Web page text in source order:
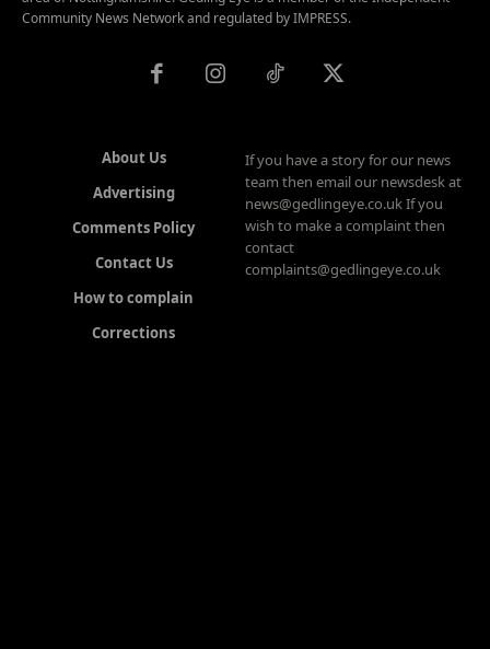
Community News Network and regulated by IMPRESS.
About Us
Advertising
Comments Policy
Contact Us
How to complain
Corrections
If you have a story for our news
team then email our newsdesk at
news@gedlingeye.co.uk If you
wish to make a complaint then
contact
complaints@gedlingeye.co.uk